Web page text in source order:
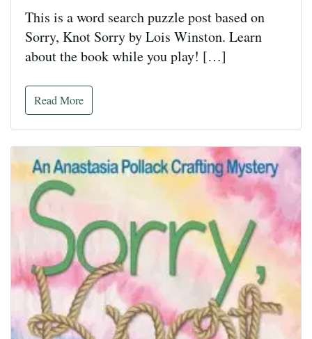
This is a word search puzzle post based on
Sorry, Knot Sorry by Lois Winston. Learn
about the book while you play! […]
Read More